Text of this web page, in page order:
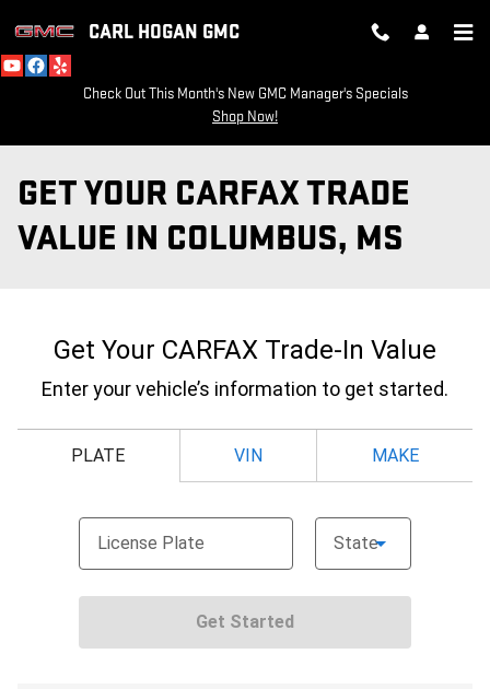
CARL HOGAN GMC
Check Out This Month's New GMC Manager's Specials
Shop Now!
GET YOUR CARFAX TRADE
VALUE IN COLUMBUS, MS